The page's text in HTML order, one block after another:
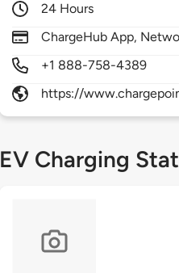
24 Hours
ChargeHub App,
+1 888-758-4389
https://
EV Charging